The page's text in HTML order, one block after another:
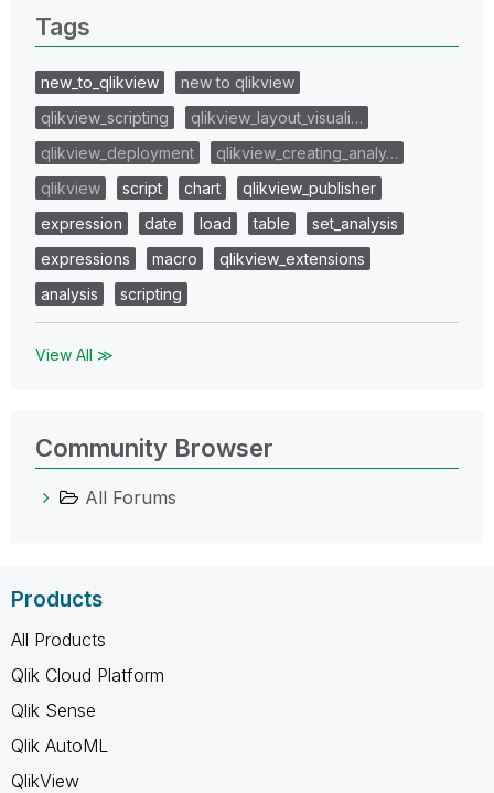
Tags
new_to_qlikview
new to qlikview
qlikview_scripting
qlikview_layout_visuali…
qlikview_deployment
qlikview_creating_analy…
qlikview
script chart
qlikview_publisher
expression
date load table
set_analysis
expressions
macro
qlikview_extensions
analysis
scripting
View All ≫
Community Browser
All Forums
Products
All Products
Qlik Cloud Platform
Qlik Sense
Qlik AutoML
QlikView